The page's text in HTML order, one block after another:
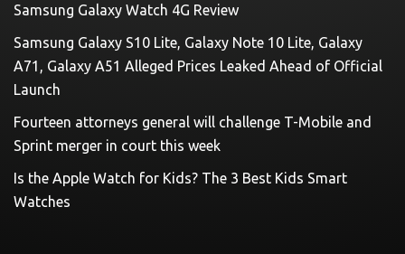
Samsung Galaxy Watch 4G Review
Samsung Galaxy S10 Lite, Galaxy Note 10 Lite, Galaxy
A71, Galaxy A51 Alleged Prices Leaked Ahead of Official
Launch
Fourteen attorneys general will challenge T-Mobile and
Sprint merger in court this week
Is the Apple Watch for Kids? The 3 Best Kids Smart
Watches